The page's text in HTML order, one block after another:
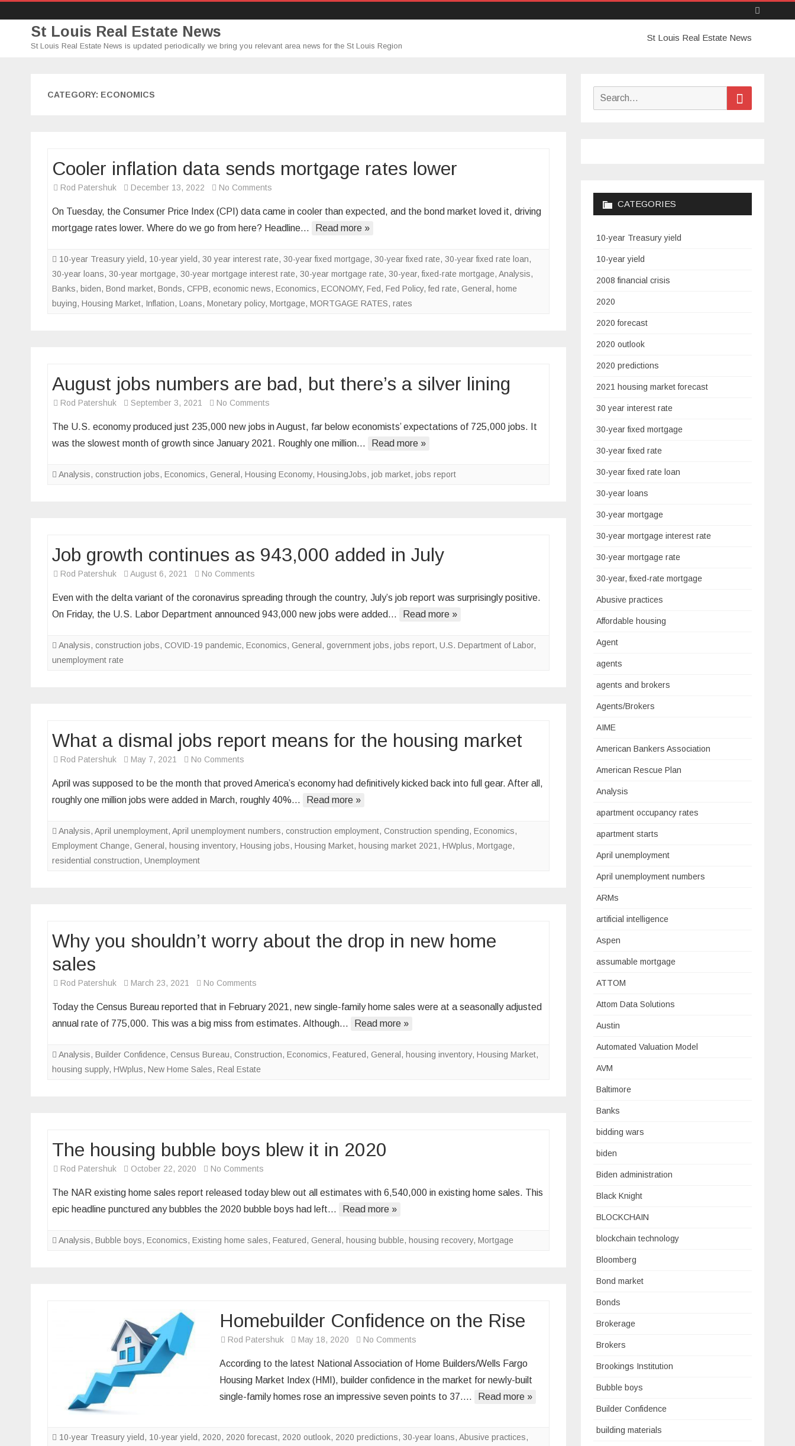
St Louis Real Estate News
St Louis Real Estate News is updated periodically we bring you relevant area news for the St Louis Region
to
St Louis Real Estate News
CATEGORY: ECONOMICS
Cooler inflation data sends mortgage rates lower
Rod Patershuk December 13, 2022 No Comments
inflation
data
mortgage
rates
lower
On Tuesday, the Consumer Price Index (CPI) data came in cooler than expected, and the bond market loved it, driving
mortgage rates lower. Where do we go from here? Headline…
Read more »
10-year Treasury yield, 10-year yield, 30 year interest rate, 30-year fixed mortgage, 30-year fixed rate, 30-year fixed rate loan,
30-year loans, 30-year mortgage, 30-year mortgage interest rate, 30-year mortgage rate, 30-year, fixed-rate mortgage, Analysis,
Banks, biden, Bond market, Bonds, CFPB, economic news, Economics, ECONOMY, Fed, Fed Policy,fed rate, General , home
buying, Housing Market, Inflation, Loans, Monetary policy, Mortgage, MORTGAGE RATES, rates
August jobs numbers are bad, but there’s a silver lining
Rod Patershuk September 3, 2021 No Comments
jobs
numbers
bad,
lining
The U.S. economy produced just 235,000 new jobs in August, far below economists’ expectations of 725,000 jobs. It
was the slowest month of growth since January 2021. Roughly one million…
Read more »
Analysis, construction jobs, Economics, General , Housing Economy, HousingJobs, job market, jobs report
Job growth continues as 943,000 added in July
Rod Patershuk August 6, 2021 No Comments
growth
continues
943,000
Even with the delta variant of the coronavirus spreading through the country, July’s job report was surprisingly positive.
On Friday, the U.S. Labor Department announced 943,000 new jobs were added…
Read more »
Analysis, construction jobs, COVID-19 pandemic, Economics, General , government jobs, jobs report, U.S. Department of Labor,
unemployment rate
What a dismal jobs report means for the housing market
Rod Patershuk May 7, 2021 No Comments
a
dismal
report
means
April was supposed to be the month that proved America’s economy had definitively kicked back into full gear. After all,
roughly one million jobs were added in March, roughly 40%…
Read more »
Analysis, April unemployment, April unemployment numbers, construction employment, Construction spending, Economics,
Employment Change, General , housing inventory, Housing jobs, Housing Market, housing market 2021 , HWplus, Mortgage,
residential construction, Unemployment
Why you shouldn’t worry about the drop in new home
sales
Rod Patershuk March 23, 2021 No Comments
you
shouldn’t
about
the
sales
Today the Census Bureau reported that in February 2021, new single-family home sales were at a seasonally adjusted
annual rate of 775,000. This was a big miss from estimates. Although…
Read more »
Analysis, Builder Confidence, Census Bureau, Construction, Economics, Featured, General , housing inventory, Housing Market,
housing supply, HWplus, New Home Sales, Real Estate
The housing bubble boys blew it in 2020
Rod Patershuk October 22, 2020 No Comments
housing
bubble
blew
The NAR existing home sales report released today blew out all estimates with 6,540,000 in existing home sales. This
epic headline punctured any bubbles the 2020 bubble boys had left…
Read more »
Analysis, Bubble boys, Economics, Existing home sales, Featured, General , housing bubble, housing recovery, Mortgage
Homebuilder Confidence on the Rise
Rod Patershuk May 18, 2020 No Comments
Confidence
on
the
According to the latest National Association of Home Builders/Wells Fargo
Housing Market Index (HMI), builder confidence in the market for newly-built
single-family homes rose an impressive seven points to 37….
Read more »
10-year Treasury yield, 10-year yield, 2020, 2020 forecast, 2020 outlook, 2020 predictions, 30-year loans, Abusive practices,
Search
CATEGORIES
10-year Treasury yield
10-year yield
2008 financial crisis
2020
2020 forecast
2020 outlook
2020 predictions
2021 housing market forecast
30 year interest rate
30-year fixed mortgage
30-year fixed rate
30-year fixed rate loan
30-year loans
30-year mortgage
30-year mortgage interest rate
30-year mortgage rate
30-year, fixed-rate mortgage
Abusive practices
Affordable housing
Agent
agents
agents and brokers
Agents/Brokers
AIME
American Bankers Association
American Rescue Plan
Analysis
apartment occupancy rates
apartment starts
April unemployment
April unemployment numbers
ARMs
artificial intelligence
Aspen
assumable mortgage
ATTOM
Attom Data Solutions
Austin
Automated Valuation Model
AVM
Baltimore
Banks
bidding wars
biden
Biden administration
Black Knight
BLOCKCHAIN
blockchain technology
Bloomberg
Bond market
Bonds
Brokerage
Brokers
Brookings Institution
Bubble boys
Builder Confidence
building materials